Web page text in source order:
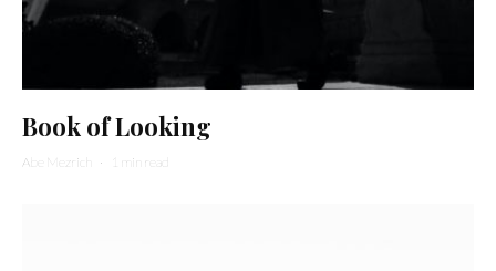
Book of Looking
Abe Mezrich · 1 min read